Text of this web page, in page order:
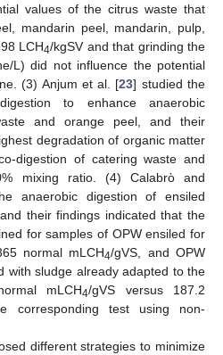
values of the citrus waste that
mandarin peel, mandarin, pulp,
LCH4/kgSV and that grinding the
L) did not influence the potential
(3) Anjum et al. [23] studied the
to enhance anaerobic
and orange peel, and their
degradation of organic matter
digestion of catering waste and
mixing ratio. (4) Calabrὸ and
anaerobic digestion of ensiled
their findings indicated that the
for samples of OPW ensiled for
normal mLCH4/gVS, and OPW
with sludge already adapted to the
mLCH4/gVS versus 187.2
corresponding test using non-
different strategies to minimize